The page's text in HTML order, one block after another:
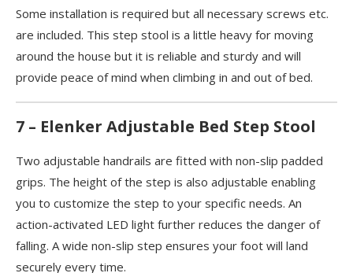
Some installation is required but all necessary screws etc.
are included. This step stool is a little heavy for moving
around the house but it is reliable and sturdy and will
provide peace of mind when climbing in and out of bed.
7 – Elenker Adjustable Bed Step Stool
Two adjustable handrails are fitted with non-slip padded
grips. The height of the step is also adjustable enabling
you to customize the step to your specific needs. An
action-activated LED light further reduces the danger of
falling. A wide non-slip step ensures your foot will land
securely every time.